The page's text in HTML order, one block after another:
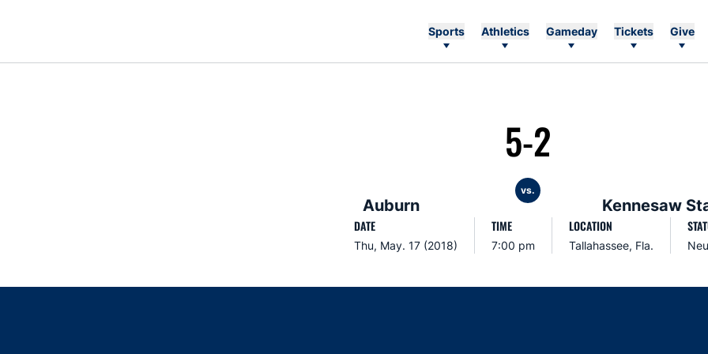
Sports Athletics Gameday Tickets Give
Auburn
5-2
vs.
Kennesaw
DATE
Thu, May. 17 (2018)
TIME
7:00 pm
LOCATION
Tallahassee, Fla.